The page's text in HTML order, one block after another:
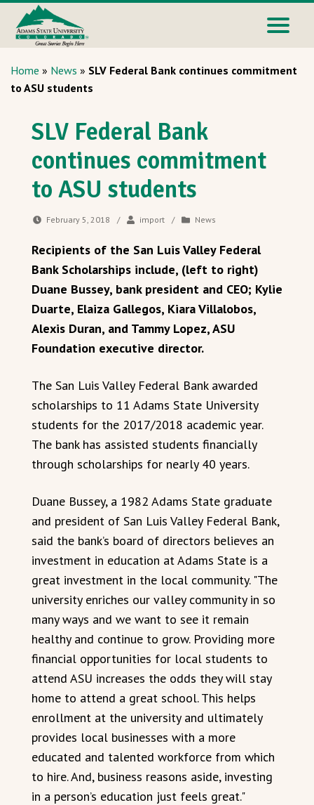
Home » News » SLV Federal Bank continues commitment
to ASU students
SLV Federal Bank
continues commitment
to ASU students
February 5, 2018 / import / News
Recipients of the San Luis Valley Federal
Bank Scholarships include, (left to right)
Duane Bussey, bank president and CEO; Kylie
Duarte, Elaiza Gallegos, Kiara Villalobos,
Alexis Duran, and Tammy Lopez, ASU
Foundation executive director.
The San Luis Valley Federal Bank awarded
scholarships to 11 Adams State University
students for the 2017/2018 academic year.
The bank has assisted students financially
through scholarships for nearly 40 years.
Duane Bussey, a 1982 Adams State graduate
and president of San Luis Valley Federal Bank,
said the bank’s board of directors believes an
investment in education at Adams State is a
great investment in the local community. "The
university enriches our valley community in so
many ways and we want to see it remain
healthy and continue to grow. Providing more
financial opportunities for local students to
attend ASU increases the odds they will stay
home to attend a great school. This helps
enrollment at the university and ultimately
provides local businesses with a more
educated and talented workforce from which
to hire. And, business reasons aside, investing
in a person’s education just feels great."